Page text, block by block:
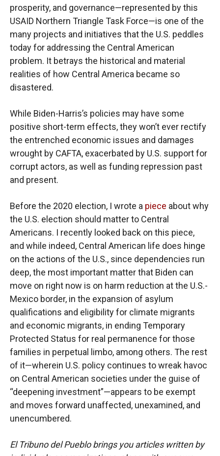
prosperity, and governance—represented by this
USAID Northern Triangle Task Force—is one of the
many projects and initiatives that the U.S. peddles
today for addressing the Central American
problem. It betrays the historical and material
realities of how Central America became so
disastered.
While Biden-Harris’s policies may have some
positive short-term effects, they won’t ever rectify
the entrenched economic issues and damages
wrought by CAFTA, exacerbated by U.S. support for
corrupt actors, as well as funding repression past
and present.
Before the 2020 election, I wrote a piece about why
the U.S. election should matter to Central
Americans. I recently looked back on this piece,
and while indeed, Central American life does hinge
on the actions of the U.S., since dependencies run
deep, the most important matter that Biden can
move on right now is on harm reduction at the U.S.-
Mexico border, in the expansion of asylum
qualifications and eligibility for climate migrants
and economic migrants, in ending Temporary
Protected Status for real permanence for those
families in perpetual limbo, among others. The rest
of it—wherein U.S. policy continues to wreak havoc
on Central American societies under the guise of
“deepening investment”—appears to be exempt
and moves forward unaffected, unexamined, and
unencumbered.
El Tribuno del Pueblo brings you articles written by